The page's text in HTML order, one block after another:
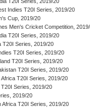
T20I Series, 2019/20
Indies T20I Series, 2019/20
Cup, 2019/20
Men's Cricket Competition,
T20I Series, 2019/20
T20I Series, 2019/20
T20I Series, 2019/20
T20I Series, 2019/20
T20I Series, 2019/20
Africa T20I Series, 2019/20
Series, 2019/20
2019/20
Africa T20I Series, 2019/20